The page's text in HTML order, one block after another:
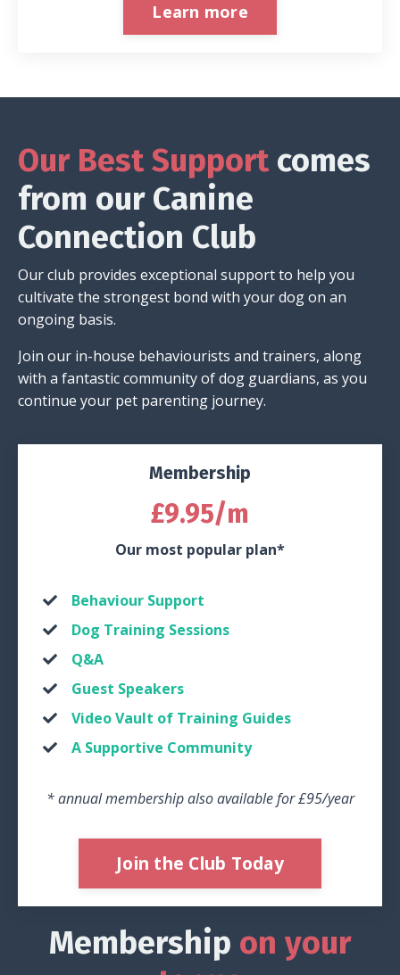
Learn more
Our Best Support comes
from our Canine
Connection Club
Our club provides exceptional support to help you
cultivate the strongest bond with your dog on an
ongoing basis.
Join our in-house behaviourists and trainers, along
with a fantastic community of dog guardians, as you
continue your pet parenting journey.
Membership
£9.95/m
Our most popular plan*
Behaviour Support
Dog Training Sessions
Q&A
Guest Speakers
Video Vault of Training Guides
A Supportive Community
* annual membership also available for £95/year
Join the Club Today
Membership on your